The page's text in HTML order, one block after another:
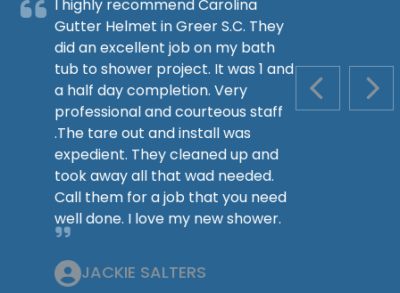
PREVIOUS
I highly recommend Carolina
Gutter Helmet in Greer S.C. They
did an excellent job on my bath
tub to shower project. It was 1 and
a half day completion. Very
professional and courteous staff
.The tare out and install was
expedient. They cleaned up and
took away all that wad needed.
Call them for a job that you need
well done. I love my new shower.
JACKIE SALTERS